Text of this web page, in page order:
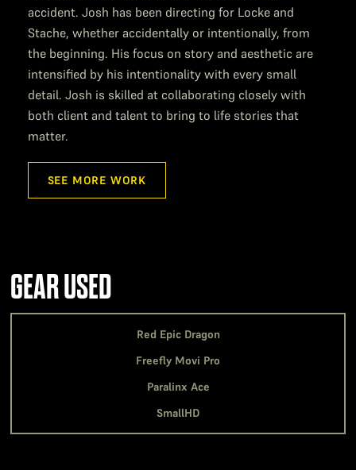
accident. Josh has been directing for Locke and
Stache, whether accidentally or intentionally, from
the beginning. His focus on story and aesthetic are
intensified by his intentionality with every small
detail. Josh is skilled at collaborating closely with
both client and talent to bring to life stories that
matter.
SEE MORE WORK
GEAR USED
Red Epic Dragon
Freefly Movi Pro
Paralinx Ace
SmallHD